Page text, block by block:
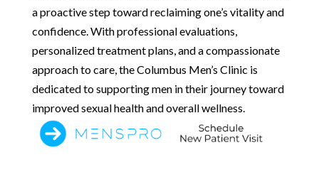
a proactive step toward reclaiming one’s vitality and
confidence. With professional evaluations,
personalized treatment plans, and a compassionate
approach to care, the Columbus Men’s Clinic is
dedicated to supporting men in their journey toward
improved sexual health and overall wellness.